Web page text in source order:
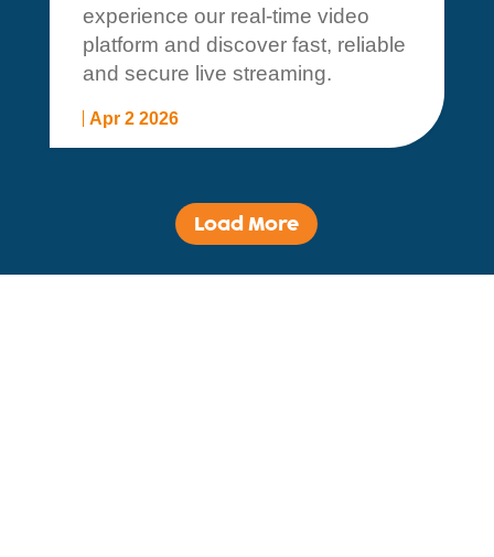
Apr 2 2026
experience our real-time video
platform and discover fast, reliable
and secure live streaming.
Load More